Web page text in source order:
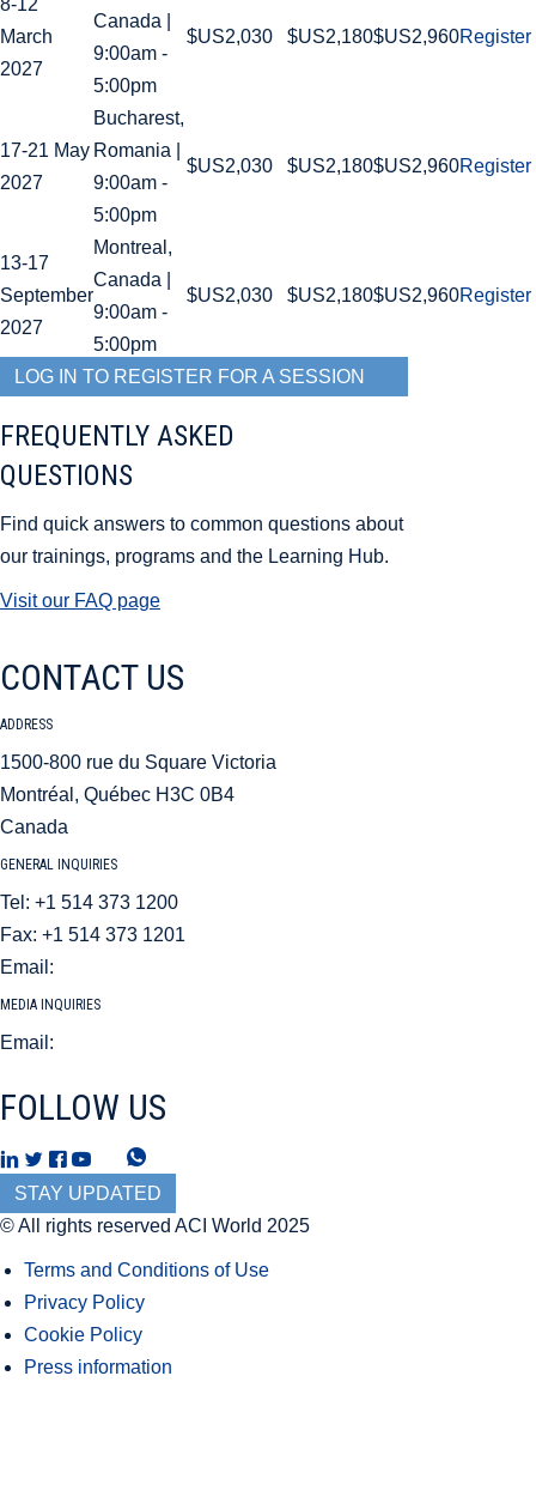
8-12
March
2027
Canada |
9:00am -
5:00pm
$US2,030 $US2,180$US2,960Register
17-21 May
2027
Bucharest,
Romania |
9:00am -
5:00pm
$US2,030 $US2,180$US2,960Register
13-17
September
2027
Montreal,
Canada |
9:00am -
5:00pm
$US2,030 $US2,180$US2,960Register
LOG IN TO REGISTER FOR A SESSION
FREQUENTLY ASKED
QUESTIONS
Find quick answers to common questions about
our trainings, programs and the Learning Hub.
Visit our FAQ page
CONTACT US
ADDRESS
1500-800 rue du Square Victoria
Montréal, Québec H3C 0B4
Canada
GENERAL INQUIRIES
Tel: +1 514 373 1200
Fax: +1 514 373 1201
Email:
MEDIA INQUIRIES
Email:
FOLLOW US
T
h
r
h
a
STAY UPDATED
© All rights reserved ACI World 2025
Terms and Conditions of Use
Privacy Policy
Cookie Policy
Press information